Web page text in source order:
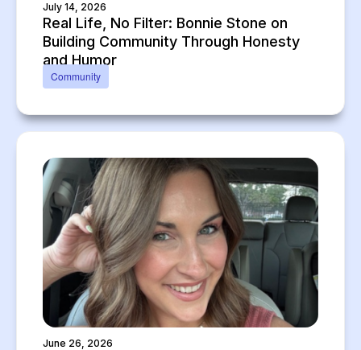
July 14, 2026
Real Life, No Filter: Bonnie Stone on
Building Community Through Honesty
and Humor
Community
June 26, 2026